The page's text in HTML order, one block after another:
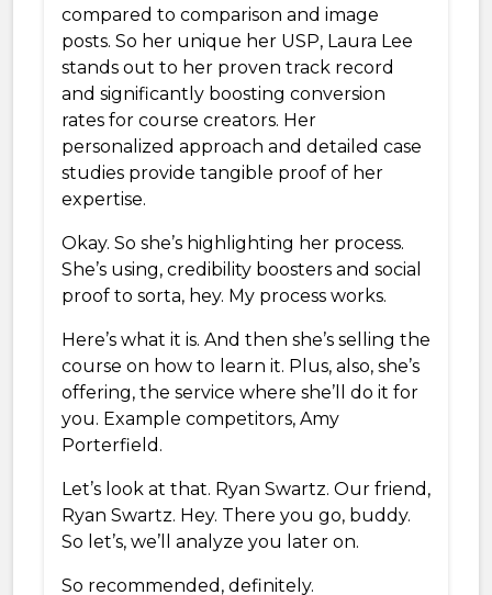
compared to comparison and image
posts. So her unique her USP, Laura Lee
stands out to her proven track record
and significantly boosting conversion
rates for course creators. Her
personalized approach and detailed case
studies provide tangible proof of her
expertise.
Okay. So she’s highlighting her process.
She’s using, credibility boosters and social
proof to sorta, hey. My process works.
Here’s what it is. And then she’s selling the
course on how to learn it. Plus, also, she’s
offering, the service where she’ll do it for
you. Example competitors, Amy
Porterfield.
Let’s look at that. Ryan Swartz. Our friend,
Ryan Swartz. Hey. There you go, buddy.
So let’s, we’ll analyze you later on.
So recommended, definitely.